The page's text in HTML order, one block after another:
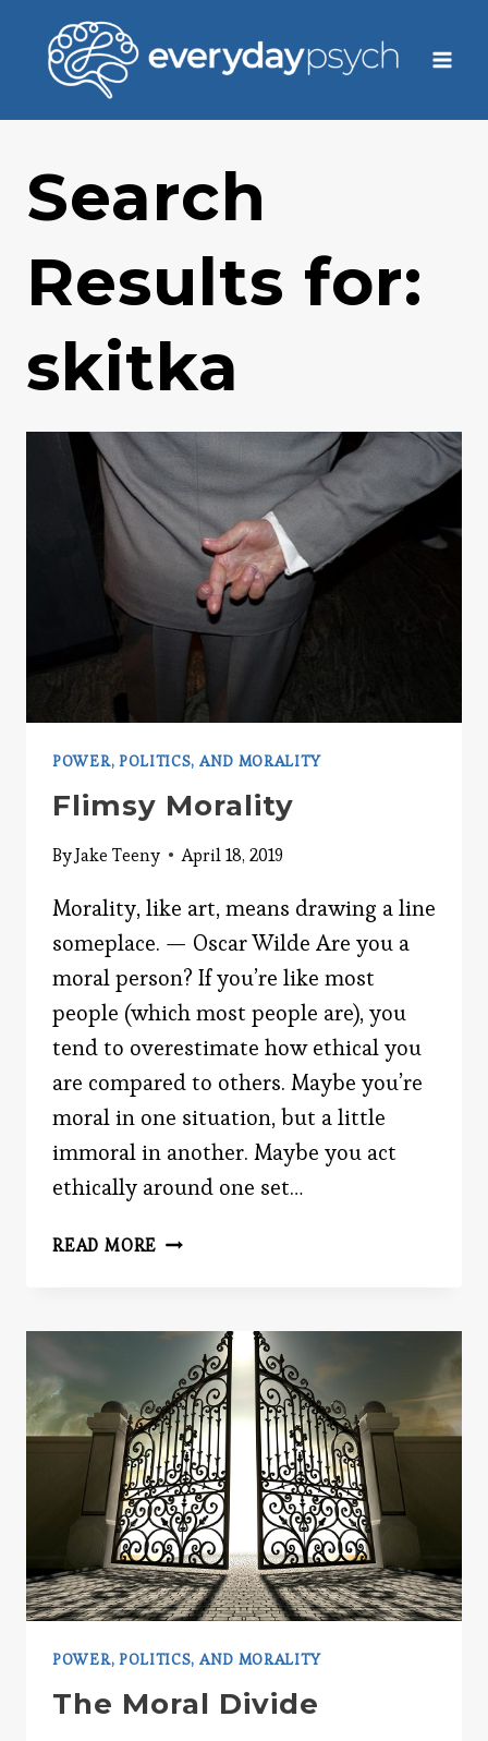
content
Search
Results for:
skitka
POWER, POLITICS, AND MORALITY
Flimsy Morality
ByJake Teeny April 18, 2019
Morality, like art, means drawing a line
someplace. — Oscar Wilde Are you a
moral person? If you’re like most
people (which most people are), you
tend to overestimate how ethical you
are compared to others. Maybe you’re
moral in one situation, but a little
immoral in another. Maybe you act
ethically around one set…
READ MORE FLIMSY
POWER, POLITICS, AND MORALITY
The Moral Divide